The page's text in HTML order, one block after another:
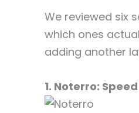
We reviewed six
which ones
adding another
1. Noterro: